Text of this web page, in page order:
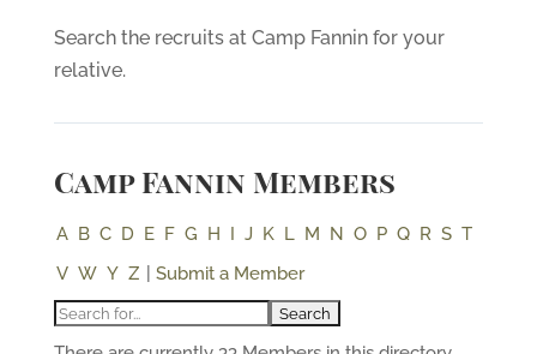
Search the recruits at Camp Fannin for your
relative.
Camp Fannin Members
A B C D E F G H I J K L M N O P Q R S T
V W Y Z Submit a Member